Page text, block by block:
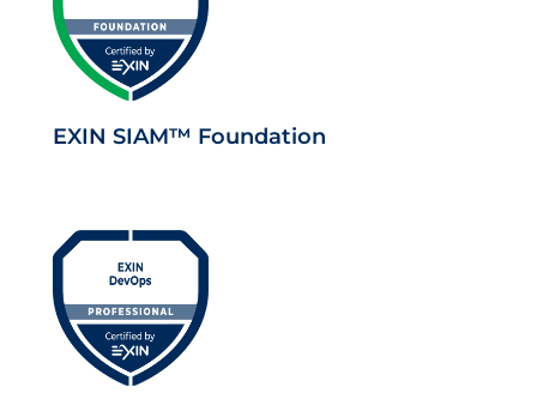
EXIN SIAM™ Foundation